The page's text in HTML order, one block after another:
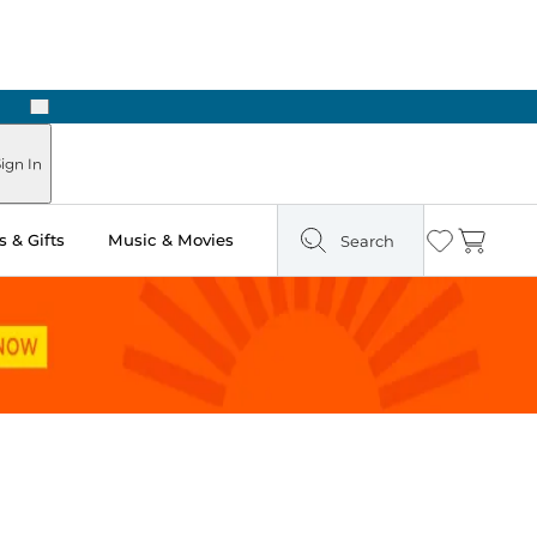
Next
In
& Gifts Music & Movies Search Wishlist
Cart